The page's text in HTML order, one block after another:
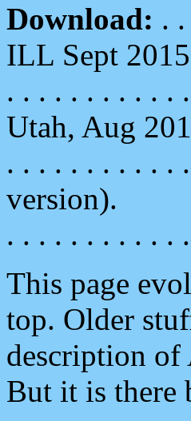
Download: . .
ILL Sept 2015
. . . . . . . . . . . .
Utah, Aug
. . . . . . . . . . . .
version).
. . . . . . . . . . . .
This page
top. Older
description
But it is there